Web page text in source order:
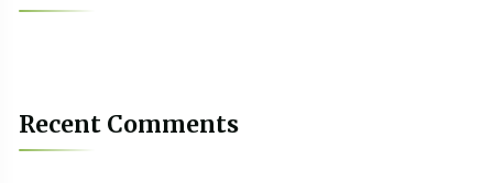
Recent Comments